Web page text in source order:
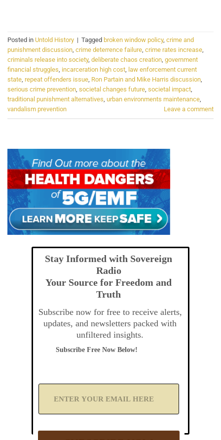
Posted in Untold History | Tagged broken window policy, crime and
punishment discussion, crime deterrence failure, crime rates increase,
criminals release into society, deliberate chaos creation, government
financial struggles, incarceration high cost, law enforcement current
state, repeat offenders issue, Ron Partain and Mike Harris discussion,
serious crime prevention, societal changes future, societal impact,
traditional punishment alternatives, urban environments maintenance,
vandalism prevention
Leave a comment
Stay Informed with Sovereign
Radio
Your Source for Freedom and
Truth
Subscribe now for free to receive alerts,
updates, and newsletters packed with
unfiltered insights.
Subscribe Free Now Below!
A
Y